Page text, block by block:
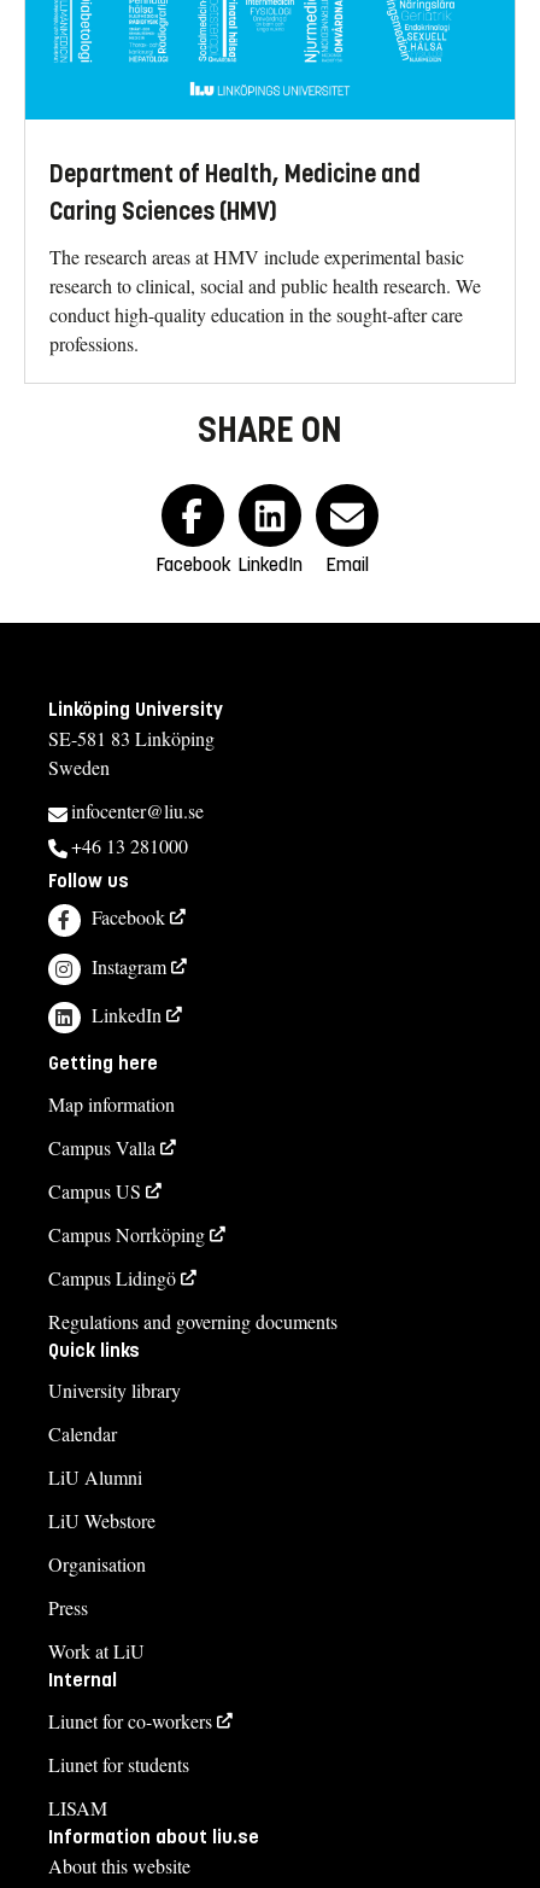
Department of Health, Medicine and
Caring Sciences (HMV)
The research areas at HMV include experimental basic
research to clinical, social and public health research. We
conduct high-quality education in the sought-after care
professions.
SHARE ON
Facebook LinkedIn Email
Linköping University
SE-581 83 Linköping
Sweden
infocenter@liu.se
+46 13 281000
Follow us
Facebook
Instagram
LinkedIn
Getting here
Map information
Campus Valla
Campus US
Campus Norrköping
Campus Lidingö
Regulations and governing documents
Quick links
University library
Calendar
LiU Alumni
LiU Webstore
Organisation
Press
Work at LiU
Internal
Liunet for co-workers
Liunet for students
LISAM
Information about liu.se
About this website